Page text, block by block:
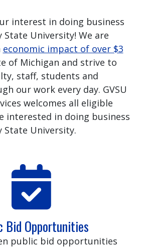
interest in doing business
State University! We are
economic impact of over $3
of Michigan and strive to
staff, students and
our work every day. GVSU
welcomes all eligible
interested in doing business
State University.
Bid Opportunities
public bid opportunities